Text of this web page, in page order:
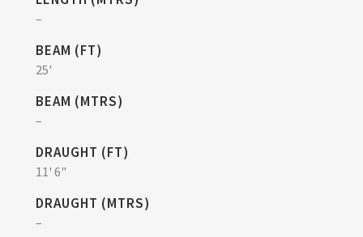
–
BEAM (FT)
25'
BEAM (MTRS)
–
DRAUGHT (FT)
11' 6"
DRAUGHT (MTRS)
–